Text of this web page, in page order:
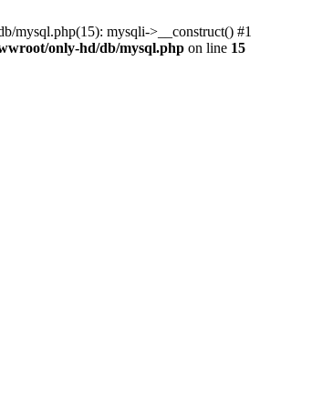
mysql.php(15): mysqli->__construct() #1
only-hd/db/mysql.php on line 15